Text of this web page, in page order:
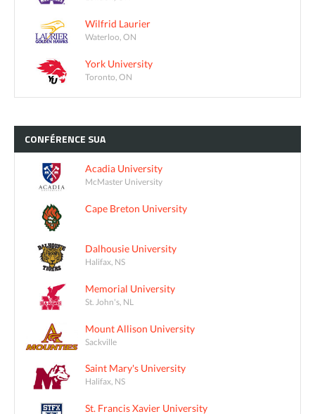
Wilfrid Laurier
Waterloo, ON
York University
Toronto, ON
CONFÉRENCE SUA
Acadia University
McMaster University
Cape Breton University
Dalhousie University
Halifax, NS
Memorial University
St. John's, NL
Mount Allison University
Sackville
Saint Mary's University
Halifax, NS
St. Francis Xavier University